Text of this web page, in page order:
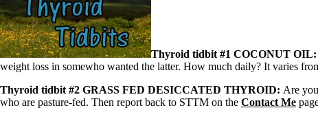
T4-only meds – why they don’t work!
Natural Desiccated Thyroid 101 (NDT) And this info can apply to
NDT or T3 doesn’t work for me!
Desiccated thyroid – history
Options for Thyroid Treatment
T3-only to NDT; NDT to T3
Thyroid tidbit #1 COCONUT OIL:
weight loss in somewho wanted the latter. How much daily? It varies
Thyroid tidbit #2 GRASS FED DESICCATED THYROID: Are
who are pasture-fed. Then report back to STTM on the Contact Me